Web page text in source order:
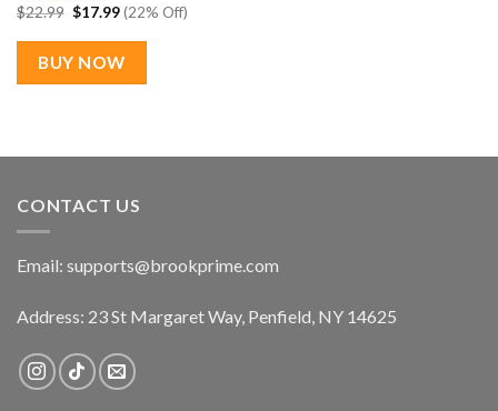
Rated 5.00
$22.99 Original
price
was:
$22.99.
$17.99Current
price
is:
$17.99.
(22% Off)
BUY NOW
CONTACT US
Email: supports@brookprime.com
Address: 23 St Margaret Way, Penfield, NY 14625